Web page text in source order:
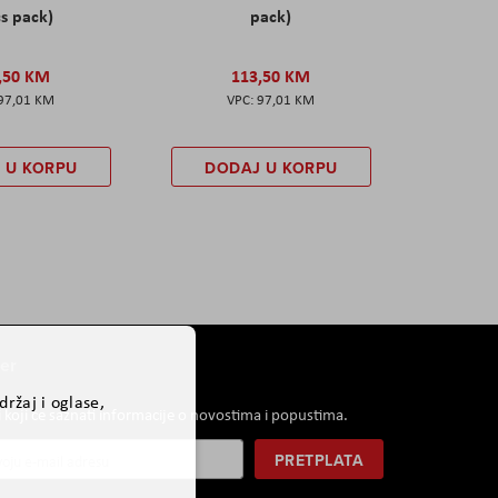
pack)
KM
KM
KORPU
pack)
113,50 KM
97,01 KM
DODAJ U KORPU
će saznati informacije o novostima i popustima.
PRETPLATA
i oglase,